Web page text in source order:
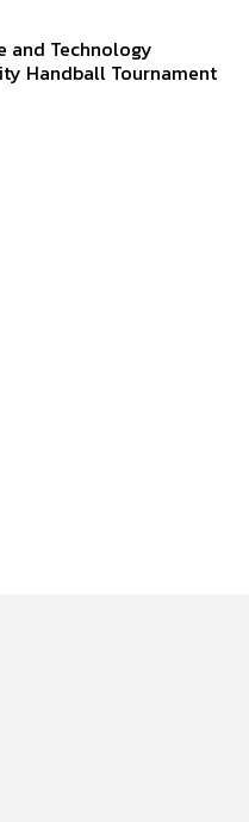
and Technology
Handball Tournament